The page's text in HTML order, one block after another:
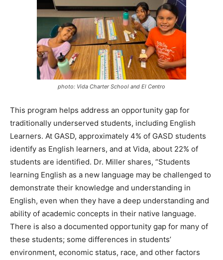
photo: Vida Charter School and El Centro
This program helps address an opportunity gap for
traditionally underserved students, including English
Learners. At GASD, approximately 4% of GASD students
identify as English learners, and at Vida, about 22% of
students are identified. Dr. Miller shares, “Students
learning English as a new language may be challenged to
demonstrate their knowledge and understanding in
English, even when they have a deep understanding and
ability of academic concepts in their native language.
There is also a documented opportunity gap for many of
these students; some differences in students’
environment, economic status, race, and other factors